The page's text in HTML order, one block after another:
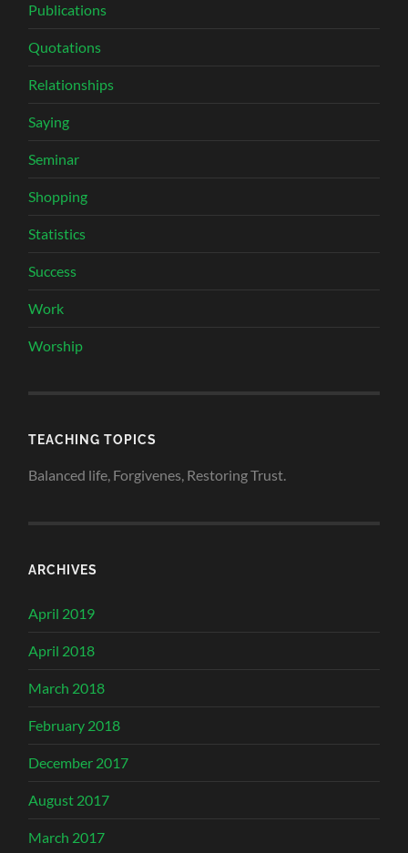
Publications
Quotations
Relationships
Saying
Seminar
Shopping
Statistics
Success
Work
Worship
TEACHING TOPICS
Balanced life, Forgivenes, Restoring Trust.
ARCHIVES
April 2019
April 2018
March 2018
February 2018
December 2017
August 2017
March 2017